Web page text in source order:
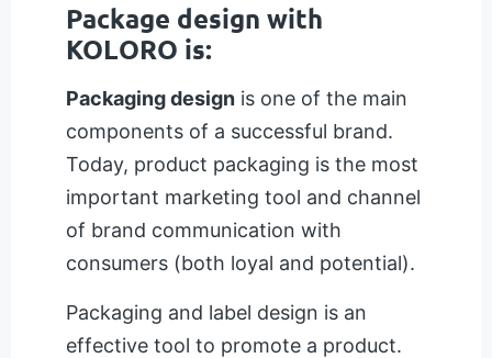
Package design with
KOLORO is:
Packaging design is one of the main
components of a successful brand.
Today, product packaging is the most
important marketing tool and channel
of brand communication with
consumers (both loyal and potential).
Packaging and label design is an
effective tool to promote a product.